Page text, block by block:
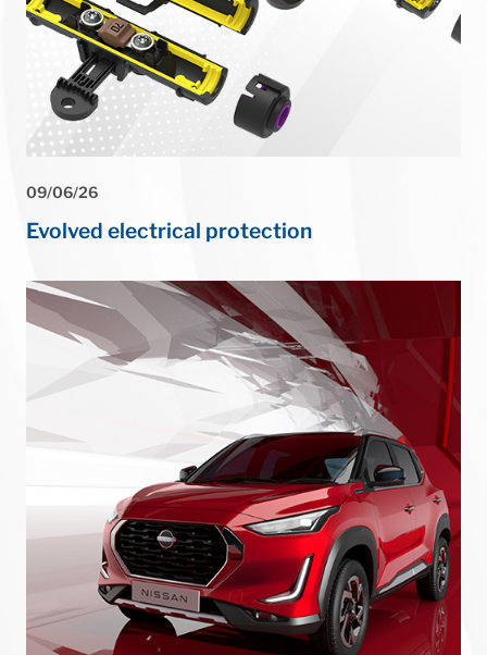
09/06/26
Evolved electrical protection